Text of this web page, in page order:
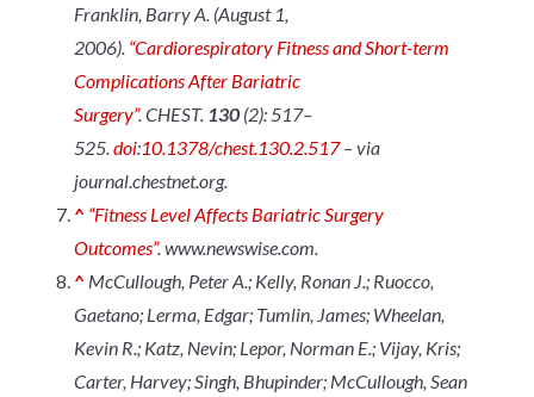
Franklin, Barry A. (August 1,
2006). “Cardiorespiratory Fitness and Short-term
Complications After Bariatric
Surgery”.CHEST. 130 (2): 517–
525.doi:10.1378/chest.130.2.517– via
journal.chestnet.org.
^ “Fitness Level Affects Bariatric Surgery
Outcomes”.www.newswise.com
^ McCullough, Peter A.; Kelly, Ronan J.; Ruocco,
Gaetano; Lerma, Edgar; Tumlin, James; Wheelan,
Kevin R.; Katz, Nevin; Lepor, Norman E.; Vijay, Kris;
Carter, Harvey; Singh, Bhupinder; McCullough, Sean